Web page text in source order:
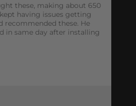
these, making about 650
having issues getting
recommended these. He
in same day after installing